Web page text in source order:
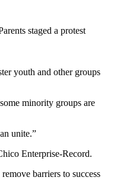
staged a protest
youth and other groups
minority groups are
unite.”
Enterprise-Record.
barriers to success